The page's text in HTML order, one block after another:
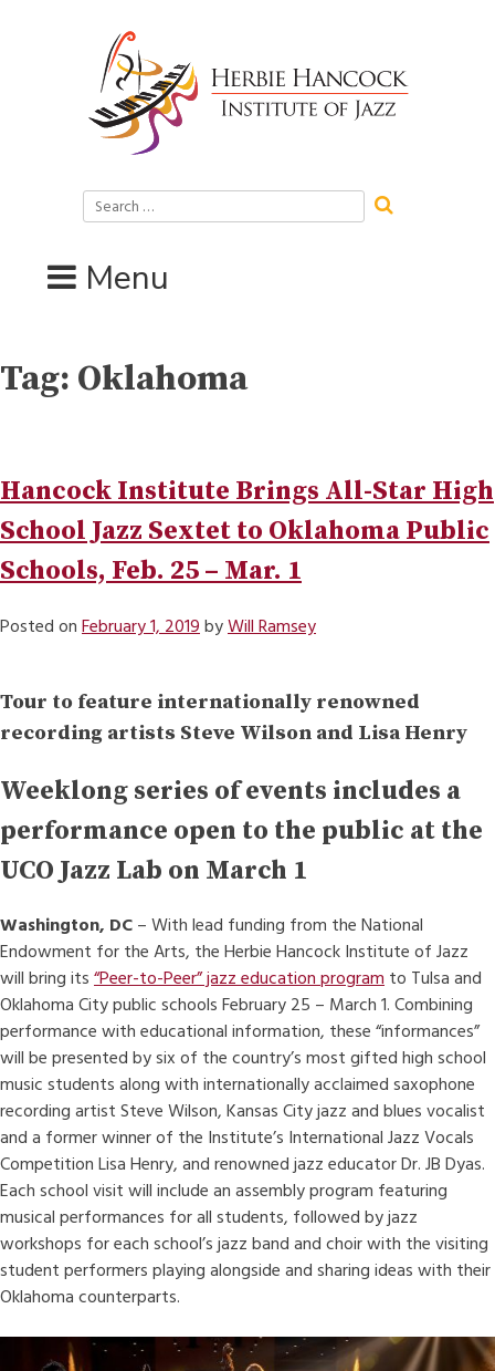
Search
for:
Menu
Tag: Oklahoma
Hancock Institute Brings All-Star High
School Jazz Sextet to Oklahoma Public
Schools, Feb. 25 – Mar. 1
Posted onFebruary 1, 2019byWill Ramsey
Tour to feature internationally renowned
recording artists Steve Wilson and Lisa Henry
Weeklong series of events includes a
performance open to the public at the
UCO Jazz Lab on March 1
Washington, DC– With lead funding from the National
Endowment for the Arts, the Herbie Hancock Institute of Jazz
will bring its“Peer-to-Peer” jazz education programto Tulsa and
Oklahoma City public schools February 25 – March 1. Combining
performance with educational information, these “informances”
will be presented by six of the country’s most gifted high school
music students along with internationally acclaimed saxophone
recording artist Steve Wilson, Kansas City jazz and blues vocalist
and a former winner of the Institute’s International Jazz Vocals
Competition Lisa Henry, and renowned jazz educator Dr. JB Dyas.
Each school visit will include an assembly program featuring
musical performances for all students, followed by jazz
workshops for each school’s jazz band and choir with the visiting
student performers playing alongside and sharing ideas with their
Oklahoma counterparts.